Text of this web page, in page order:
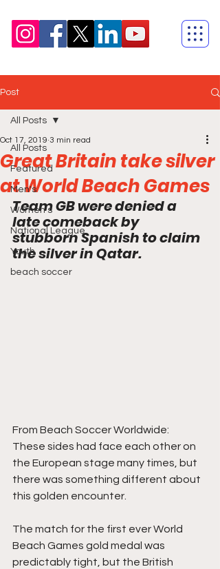
Post
All Posts
Featured
Men's
Women's
National League
Youth
beach soccer
All Posts
Great Britain take silver
at World Beach Games
Oct 17, 2019 3 min read
Team GB were denied a
late comeback by
stubborn Spanish to claim
the silver in Qatar.
From Beach Soccer Worldwide:
These sides had face each other on
the European stage many times, but
there was something different about
this golden encounter.
The match for the first ever World
Beach Games gold medal was
predictably tight, but the British